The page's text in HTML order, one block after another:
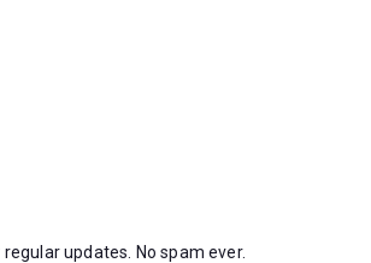
updates. No spam ever.